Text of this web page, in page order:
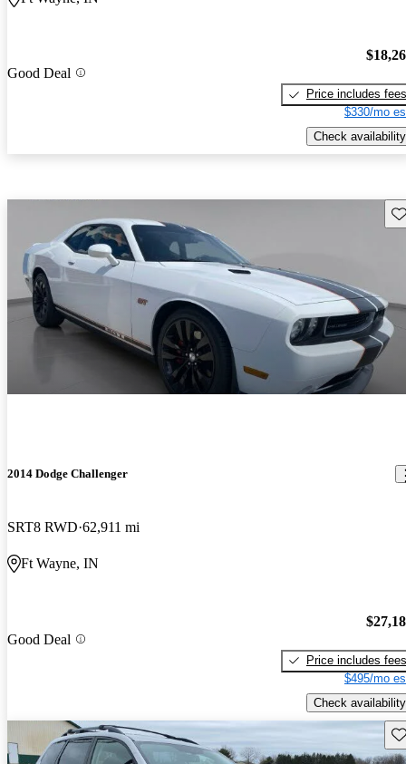
Good Deal
Price includes fees
$330/mo
Check availability
2014 Dodge Challenger
SRT8 RWD 62,911 mi
Ft Wayne, IN
Good Deal
Price includes fees
$495/mo
Check availability